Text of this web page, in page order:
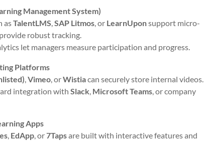
Management System)
asTalentLMS,SAP Litmos, or LearnUponsupport micro-
robust tracking.
let managers measure participation and progress.
Platforms
,Vimeo, orWistiacan securely store internal videos.
integration with Slack, Microsoft Teams, or company
Apps
, EdApp, or7Tapsare built with interactive features and